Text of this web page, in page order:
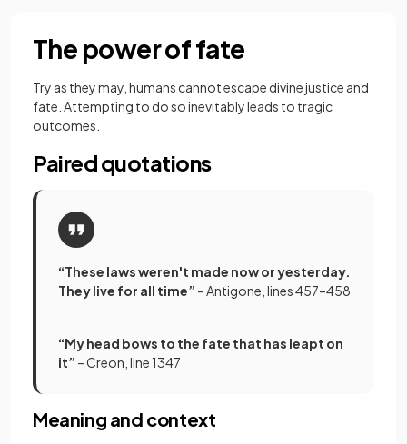
The power of fate
Try as they may, humans cannot escape divine justice and
fate. Attempting to do so inevitably leads to tragic
outcomes.
Paired quotations
“These laws weren't made now or yesterday.
They live for all time” – Antigone, lines 457–458
“My head bows to the fate that has leapt on
it” – Creon, line 1347
Meaning and context